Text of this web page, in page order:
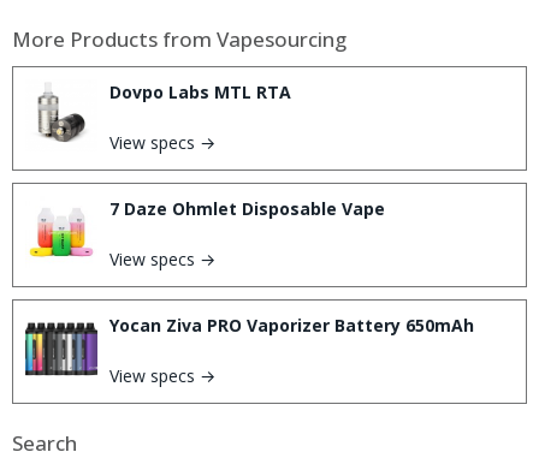
More Products from Vapesourcing
Dovpo Labs MTL RTA
View specs →
7 Daze Ohmlet Disposable Vape
View specs →
Yocan Ziva PRO Vaporizer Battery 650mAh
View specs →
Search